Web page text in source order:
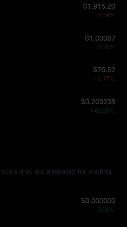
$1,915.20
-0.58%
$1.00067
0.00%
$76.52
-1.17%
$0.209238
+43.63%
that are available for trading
$0.000000
0.00%